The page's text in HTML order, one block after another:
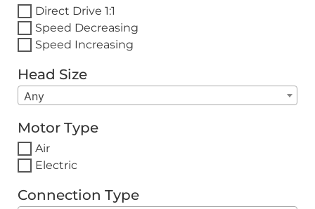
Direct Drive 1:1
Speed Decreasing
Speed Increasing
Head Size
Any
Motor Type
Air
Electric
Connection Type